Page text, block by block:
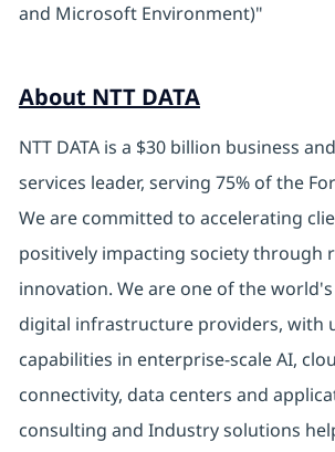
and Microsoft Environment)"
About NTT DATA
NTT DATA is a $30 billion business
services leader, serving 75% of the
We are committed to accelerating
positively impacting society through
innovation. We are one of the
digital infrastructure providers, with
capabilities in enterprise-scale AI,
connectivity, data centers and
consulting and Industry solutions